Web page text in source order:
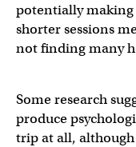
potentially making
shorter sessions
not finding many
Some research
produce
trip at all,